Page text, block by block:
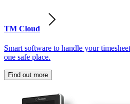
TM Cloud
Smart software to handle your
one safe place.
Find out more